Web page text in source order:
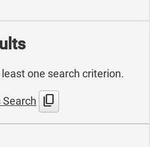
one search criterion.
content_copy